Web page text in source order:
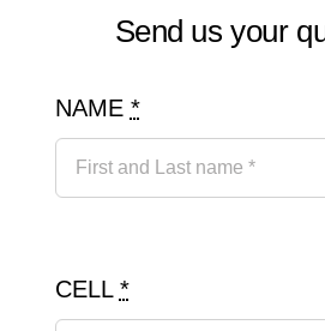
Send us your
NAME *
CELL *